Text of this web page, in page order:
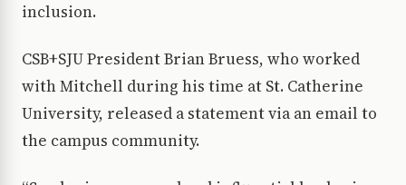
inclusion.
CSB+SJU President Brian Bruess, who worked
with Mitchell during his time at St. Catherine
University, released a statement via an email to
the campus community.